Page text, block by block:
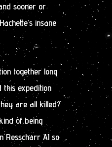
sooner or
insane
together long
expedition
are all killed?
of being
Resscharr AI so